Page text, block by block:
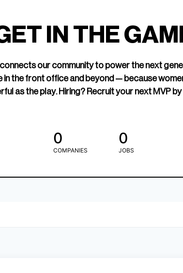
TOGETHXR
change that.
IN THE
connects our community to power the next
in the front office and beyond — because
as the play. Hiring? Recruit your next MVP
0
COMPANIES
0
JOBS